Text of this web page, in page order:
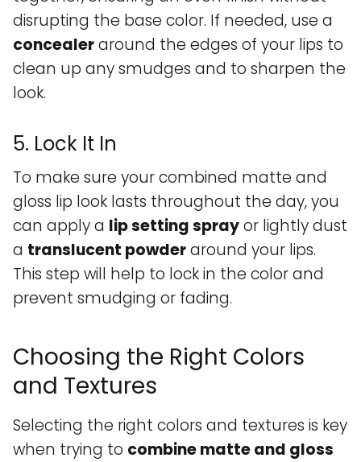
disrupting the base color. If needed, use a
concealeraround the edges of your lips to
clean up any smudges and to sharpen the
look.
5. Lock It In
To make sure your combined matte and
gloss lip look lasts throughout the day, you
can apply a lip setting sprayor lightly dust
a translucent powderaround your lips.
This step will help to lock in the color and
prevent smudging or fading.
Choosing the Right Colors
and Textures
Selecting the right colors and textures is key
when trying to combine matte and gloss